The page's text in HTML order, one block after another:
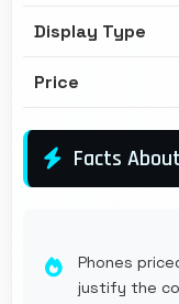
Display Type
Price
Facts
Phones
justify the